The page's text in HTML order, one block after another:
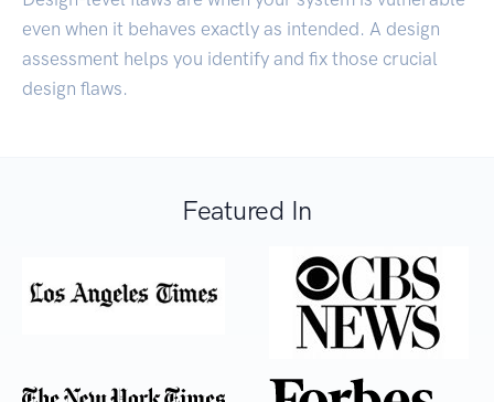
even when it behaves exactly as intended. A design
assessment helps you identify and fix those crucial
design flaws.
Featured In